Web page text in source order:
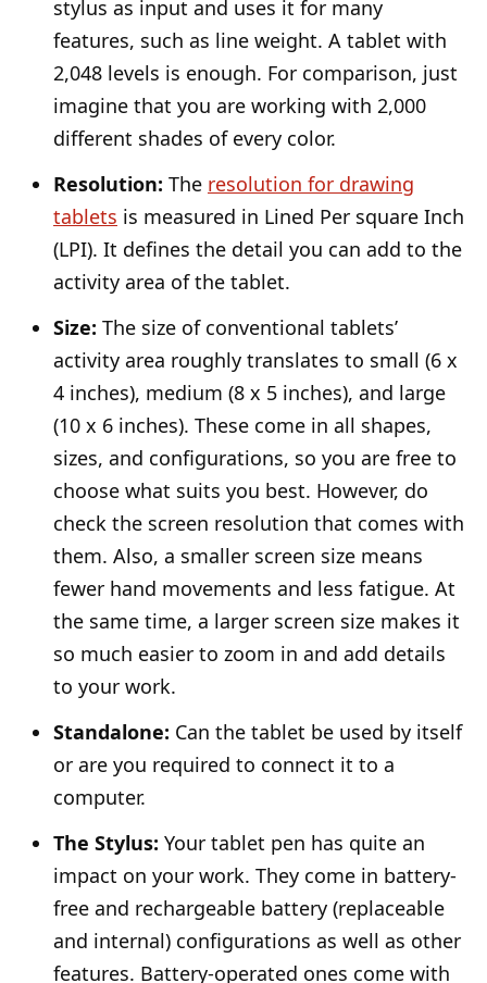
stylus as input and uses it for many
features, such as line weight. A tablet with
2,048 levels is enough. For comparison, just
imagine that you are working with 2,000
different shades of every color.
Resolution: The resolution for drawing
tablets is measured in Lined Per square Inch
(LPI). It defines the detail you can add to the
activity area of the tablet.
Size: The size of conventional tablets’
activity area roughly translates to small (6 x
4 inches), medium (8 x 5 inches), and large
(10 x 6 inches). These come in all shapes,
sizes, and configurations, so you are free to
choose what suits you best. However, do
check the screen resolution that comes with
them. Also, a smaller screen size means
fewer hand movements and less fatigue. At
the same time, a larger screen size makes it
so much easier to zoom in and add details
to your work.
Standalone: Can the tablet be used by itself
or are you required to connect it to a
computer.
The Stylus: Your tablet pen has quite an
impact on your work. They come in battery-
free and rechargeable battery (replaceable
and internal) configurations as well as other
features. Battery-operated ones come with